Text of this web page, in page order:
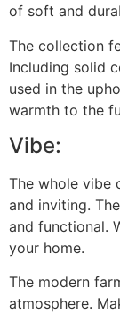
of soft and
The collection
Including solid
used in the
warmth to the
Vibe:
The whole vibe
and inviting.
and functional.
your home.
The modern
atmosphere.